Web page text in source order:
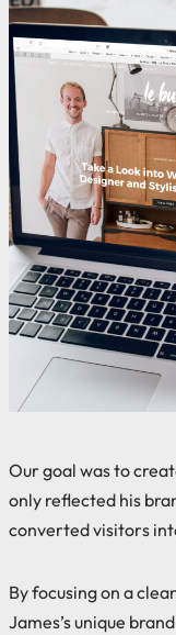
Our goal was to
only reflected his
converted visitors
By focusing on a
James’s unique